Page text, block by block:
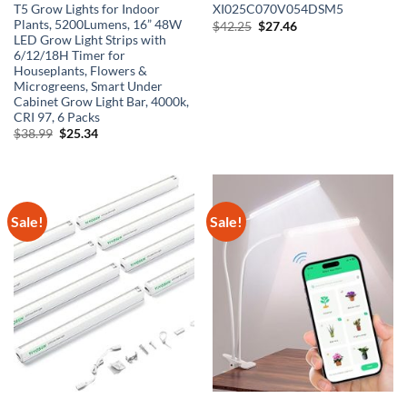
T5 Grow Lights for Indoor
Plants, 5200Lumens, 16” 48W
LED Grow Light Strips with
6/12/18H Timer for
Houseplants, Flowers &
Microgreens, Smart Under
Cabinet Grow Light Bar, 4000k,
CRI 97, 6 Packs
$38.99 Original
$25.34Current
XI025C070V054DSM5
$42.25 Original
price
$27.46Current
Sale! Sale!